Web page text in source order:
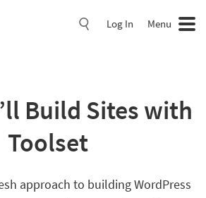
Log In Menu
Build Sites with
Toolset
approach to building WordPress